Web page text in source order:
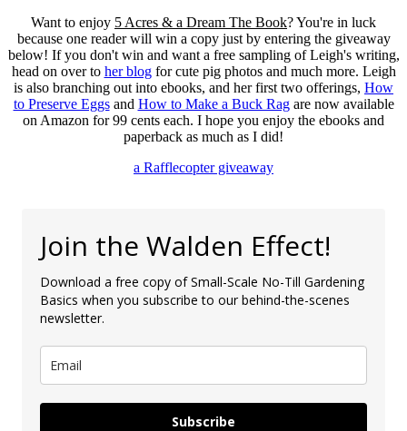
Want to enjoy 5 Acres & a Dream The Book? You're in luck
because one reader will win a copy just by entering the giveaway
below! If you don't win and want a free sampling of Leigh's writing,
head on over to her blogfor cute pig photos and much more. Leigh
is also branching out into ebooks, and her first two offerings, How
to Preserve Eggsand How to Make a Buck Ragare now available
on Amazon for 99 cents each. I hope you enjoy the ebooks and
paperback as much as I did!
a Rafflecopter giveaway
Join the Walden Effect!
Download a free copy of Small-Scale No-Till Gardening
Basics when you subscribe to our behind-the-scenes
newsletter.
Subscribe